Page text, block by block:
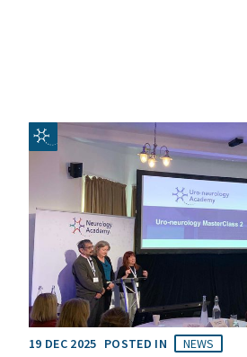
19 DEC 2025 POSTED IN NEWS